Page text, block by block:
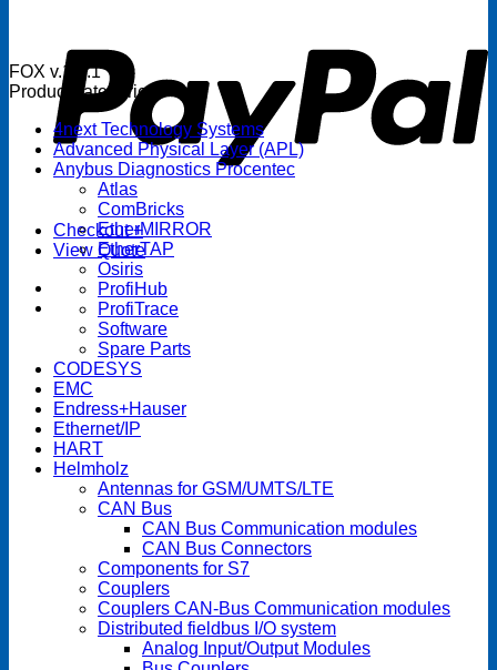
Checkout +
View Quote
FOX v.1.5.1
Product categories
4next Technology Systems
Advanced Physical Layer (APL)
Anybus Diagnostics Procentec
Atlas
ComBricks
EtherMIRROR
EtherTAP
Osiris
ProfiHub
ProfiTrace
Software
Spare Parts
CODESYS
EMC
Endress+Hauser
Ethernet/IP
HART
Helmholz
Antennas for GSM/UMTS/LTE
CAN Bus
CAN Bus Communication modules
CAN Bus Connectors
Components for S7
Couplers
Couplers CAN-Bus Communication modules
Distributed fieldbus I/O system
Analog Input/Output Modules